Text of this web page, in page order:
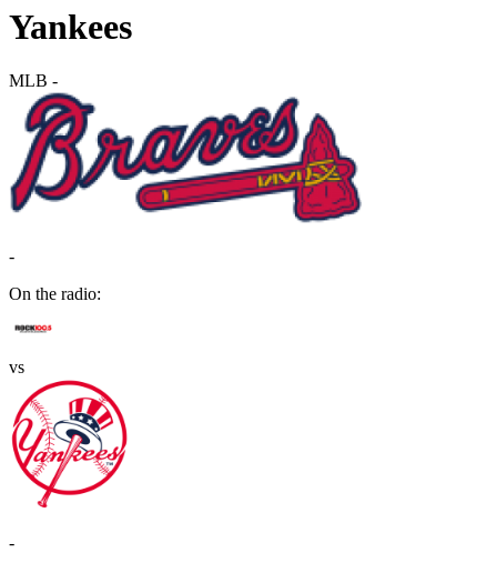
Yankees
MLB -
-
On the radio:
vs
-